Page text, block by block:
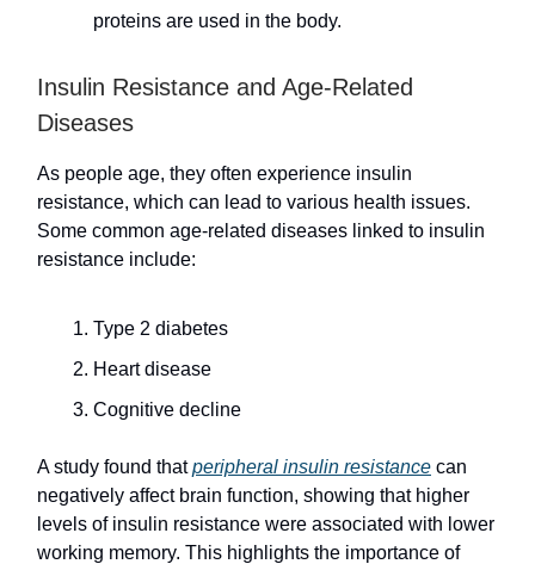
proteins are used in the body.
Insulin Resistance and Age-Related
Diseases
As people age, they often experience insulin
resistance, which can lead to various health issues.
Some common age-related diseases linked to insulin
resistance include:
Type 2 diabetes
Heart disease
Cognitive decline
A study found thatperipheral insulin resistance can
negatively affect brain function, showing that higher
levels of insulin resistance were associated with lower
working memory. This highlights the importance of